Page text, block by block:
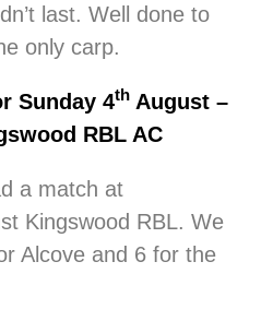
last. Well done to
only carp.
Sunday 4th August –
RBL AC
a match at
Kingswood RBL. We
Alcove and 6 for the